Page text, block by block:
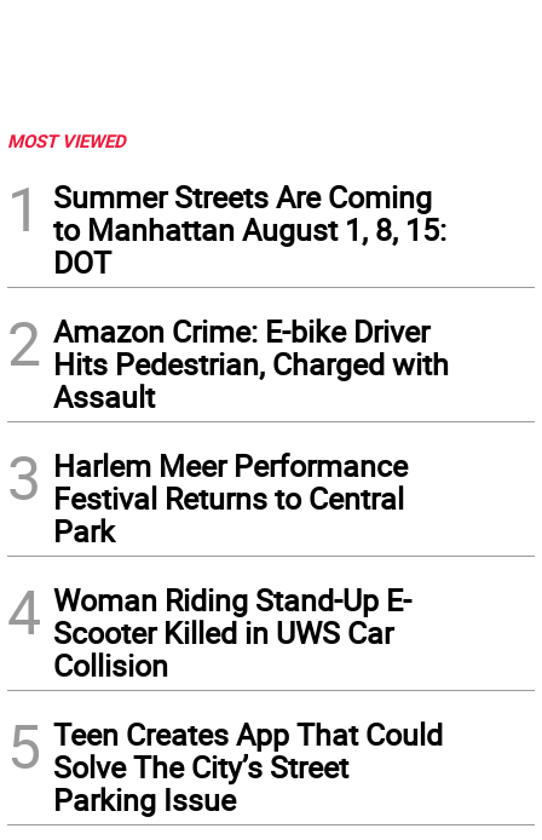
MOST VIEWED
1
Summer Streets Are Coming
to Manhattan August 1, 8, 15:
DOT
2 Amazon Crime: E-bike Driver
Hits Pedestrian, Charged with
Assault
3 Harlem Meer Performance
Festival Returns to Central
Park
4 Woman Riding Stand-Up E-
Scooter Killed in UWS Car
Collision
5 Teen Creates App That Could
Solve The City’s Street
Parking Issue